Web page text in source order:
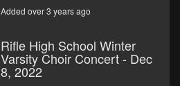
Added over 3 years ago
Rifle High School Winter
Varsity Choir Concert - Dec
8, 2022